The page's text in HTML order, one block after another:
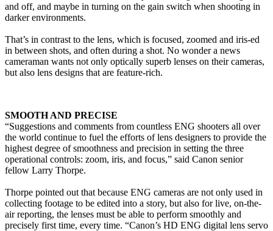
and off, and maybe in turning on the gain switch when shooting in
darker environments.
That’s in contrast to the lens, which is focused, zoomed and iris-ed
in between shots, and often during a shot. No wonder a news
cameraman wants not only optically superb lenses on their cameras,
but also lens designs that are feature-rich.
SMOOTH AND PRECISE
“Suggestions and comments from countless ENG shooters all over
the world continue to fuel the efforts of lens designers to provide the
highest degree of smoothness and precision in setting the three
operational controls: zoom, iris, and focus,” said Canon senior
fellow Larry Thorpe.
Thorpe pointed out that because ENG cameras are not only used in
collecting footage to be edited into a story, but also for live, on-the-
air reporting, the lenses must be able to perform smoothly and
precisely first time, every time. “Canon’s HD ENG digital lens servo